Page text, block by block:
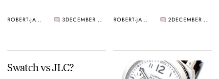
ROBERT-JAN BROER 3 DECEMBER 27, 2005 ROBERT-JAN BROER 2 DECEMBER 27, 2005
Swatch vs JLC?